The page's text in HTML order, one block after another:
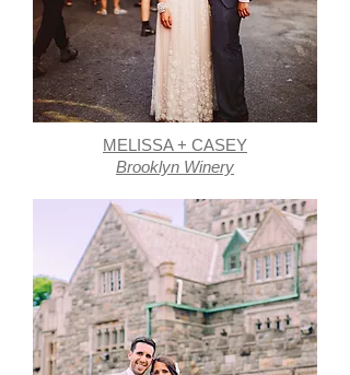
MELISSA + CASEY
Brooklyn Winery